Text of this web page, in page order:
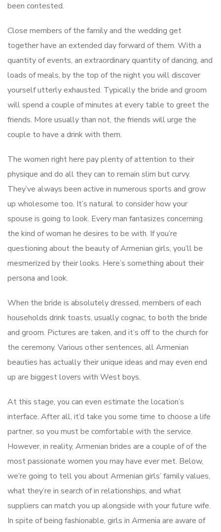
been contested.
Close members of the family and the wedding get
together have an extended day forward of them. With a
quantity of events, an extraordinary quantity of dancing, and
loads of meals, by the top of the night you will discover
yourself utterly exhausted. Typically the bride and groom
will spend a couple of minutes at every table to greet the
friends. More usually than not, the friends will urge the
couple to have a drink with them.
The women right here pay plenty of attention to their
physique and do all they can to remain slim but curvy.
They’ve always been active in numerous sports and grow
up wholesome too. It’s natural to consider how your
spouse is going to look. Every man fantasizes concerning
the kind of woman he desires to be with. If you’re
questioning about the beauty of Armenian girls, you’ll be
mesmerized by their looks. Here’s something about their
persona and look.
When the bride is absolutely dressed, members of each
households drink toasts, usually cognac, to both the bride
and groom. Pictures are taken, and it’s off to the church for
the ceremony. Various other sentences, all Armenian
beauties has actually their unique ideas and may even end
up are biggest lovers with West boys.
At this stage, you can even estimate the location’s
interface. After all, it’d take you some time to choose a life
partner, so you must be comfortable with the service.
However, in reality, Armenian brides are a couple of of the
most passionate women you may have ever met. Below,
we’re going to tell you about Armenian girls’ family values,
what they’re in search of in relationships, and what
suppliers can match you up alongside with your future wife.
In spite of being fashionable, girls in Armenia are aware of